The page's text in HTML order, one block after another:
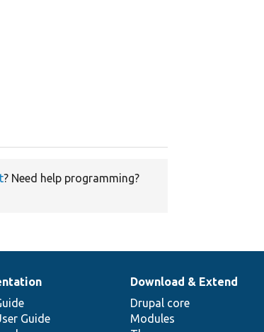
? Need help programming?
Guide
Download & Extend
Drupal core
Modules